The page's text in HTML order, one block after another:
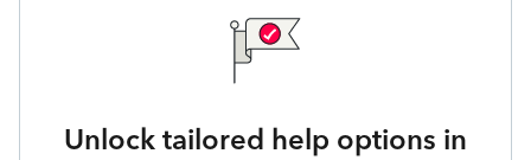
Unlock tailored help options in